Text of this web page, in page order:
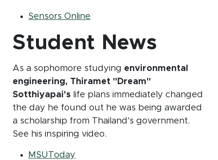
Sensors Online
Student News
As a sophomore studying environmental
engineering, Thiramet "Dream"
Sotthiyapai's life plans immediately changed
the day he found out he was being awarded
a scholarship from Thailand's government.
See his inspiring video.
MSUToday